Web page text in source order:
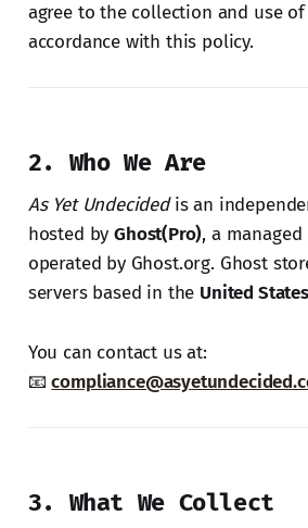
agree to the collection and use
accordance with this policy.
2. Who We Are
As Yet Undecidedis an
hosted byGhost(Pro), a
operated by Ghost.org. Ghost
servers based in the United States
You can contact us at:
📧
3. What We Collect